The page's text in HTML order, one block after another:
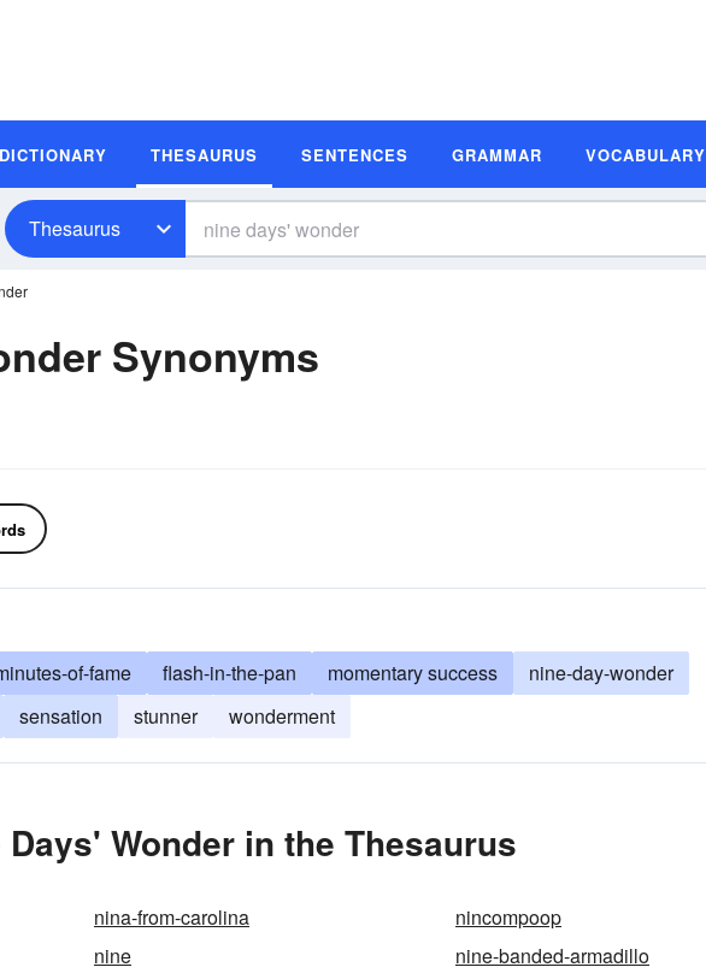
DICTIONARY THESAURUS SENTENCES GRAMMAR VOCABULARY
Thesaurus
Synonyms
of-fame flash-in-the-pan momentary success
nine-day-wonder
sensation stunner wonderment
Wonder in the Thesaurus
nina-from-carolina
nincompoop
nine
nine-banded-armadillo